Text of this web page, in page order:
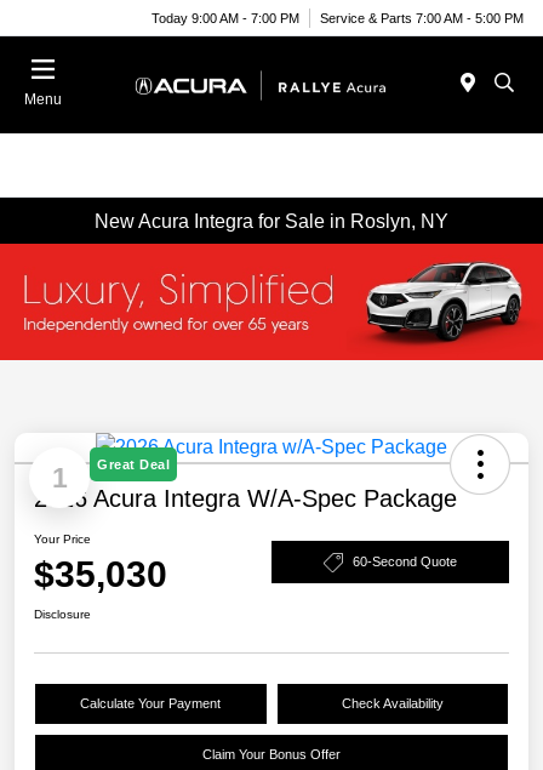
Today 9:00 AM - 7:00 PM Service & Parts 7:00 AM - 5:00 PM
Menu
New Acura Integra for Sale in Roslyn, NY
1 Great Deal
2026 Acura Integra W/A-Spec Package
Your Price
$35,030 60-Second Quote
Disclosure
Calculate Your Payment Check Availability
Claim Your Bonus Offer